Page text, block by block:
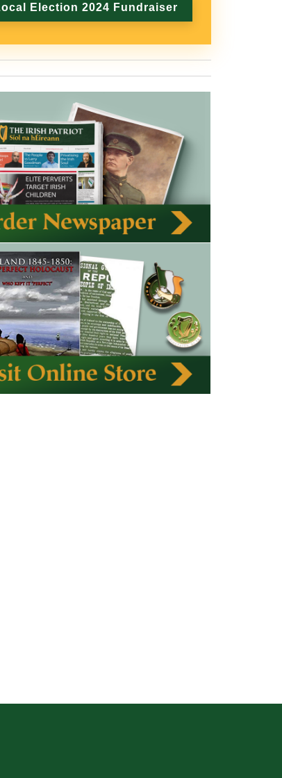
Election 2024 Fundraiser